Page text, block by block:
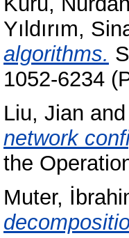
Yıldırım,
algorithms.
1052-6234
Liu, Jian and
network
the
Muter,